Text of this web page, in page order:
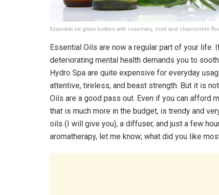
Essential oil glass bottles with rosemary, mint and chamomile
Essential Oils are now a regular part of your
deteriorating mental health demands you to
Hydro Spa are quite expensive for everyday
attentive, tireless, and beast strength. But it is
Oils are a good pass out. Even if you can afford
that is much more in the budget, is trendy and
oils (I will give you), a diffuser, and just a few
aromatherapy, let me know; what did you like